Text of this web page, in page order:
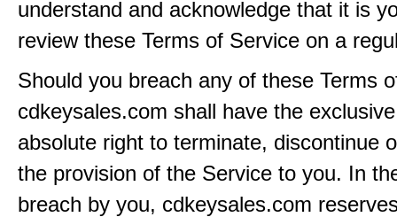
understand and acknowledge that it is
review these Terms of Service on a
Should you breach any of these Terms
cdkeysales.com shall have the
absolute right to terminate, discontinue
the provision of the Service to you. In
breach by you, cdkeysales.com